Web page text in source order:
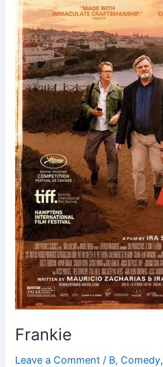
Frankie
Leave a Comment / B,Comedy,